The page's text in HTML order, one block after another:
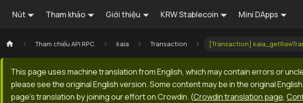
Nút Tham khảo Giới thiệu KRW Stablecoin Mini DApps
Tham chiếu API RPC kaia Transaction [Transaction]
This page uses machine translation from English, which may contain errors or
please see the original English version. Some content may be in the original
page's translation by joining our effort on Crowdin. (Crowdin translation page,